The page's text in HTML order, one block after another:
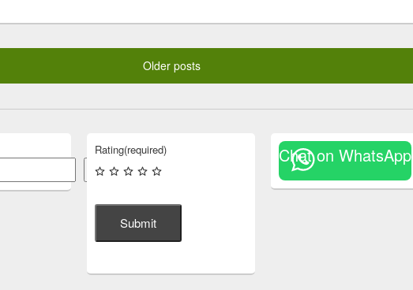
Older posts
Search
Rating(required)
Submit
Chat on WhatsApp